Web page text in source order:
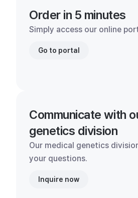
Order in 5 minutes
Simply access our online
Go to portal
Communicate with
genetics division
Our medical genetics
your questions.
Inquire now